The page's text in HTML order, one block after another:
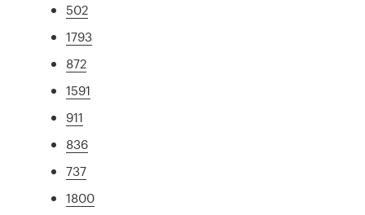
502
1793
872
1591
911
836
737
1800